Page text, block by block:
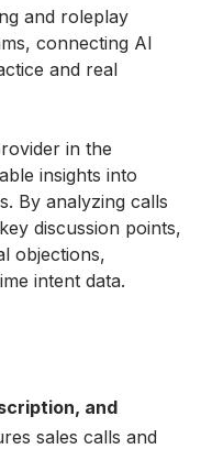
and roleplay
connecting AI
and real
in the
insights into
By analyzing calls
discussion points,
objections,
intent data.
and
sales calls and